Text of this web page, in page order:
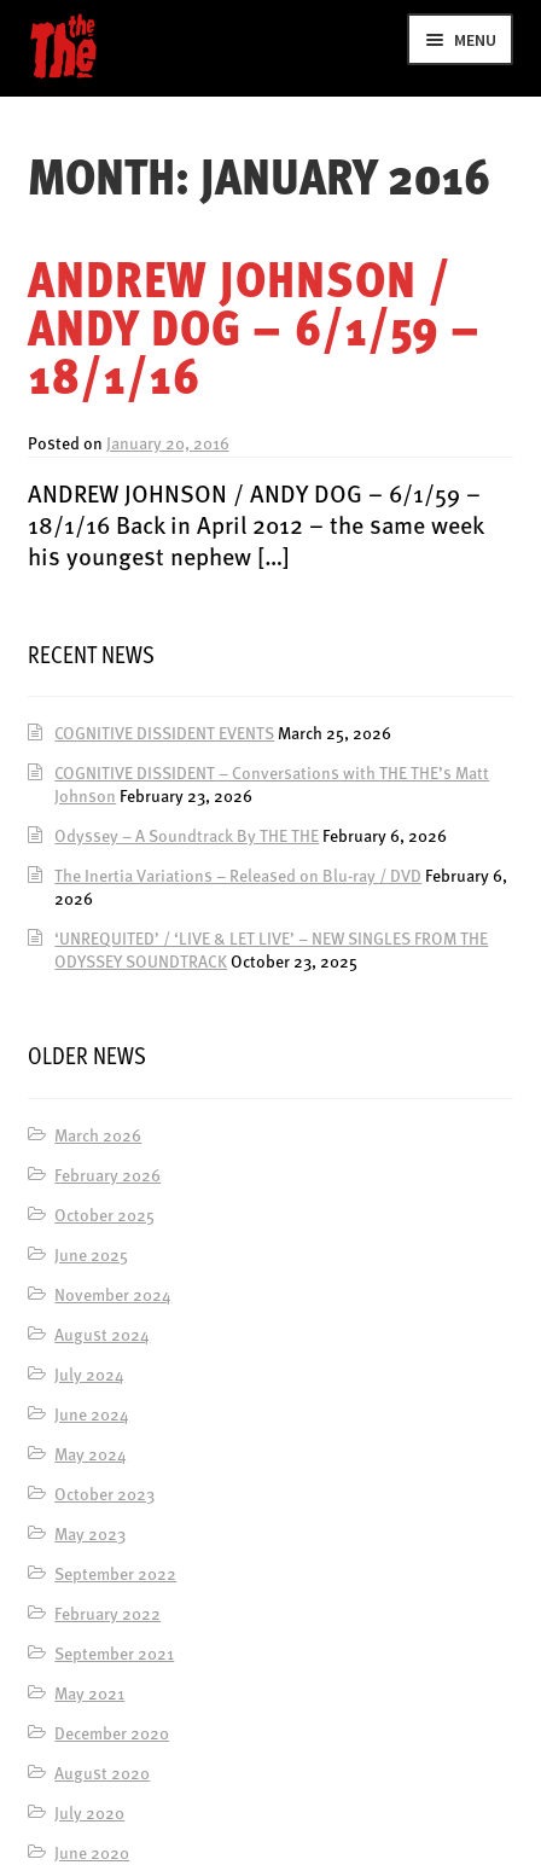
to
navigation
to
content
MENU
NEWS
VIDEOS
TOUR
SHOP
MUSIC
LATEST RELEASES
SOUNDTRACK
CASSETTE
BOOKS & FILMS
MERCHANDISE
ACCESSORIES
PRINTS & POSTERS
ANDY DOG
OFFERS
BUNDLES
SALE
ABOUT
SUBSCRIBE
MONTH:JANUARY 2016
ANDREW JOHNSON /
ANDY DOG – 6/1/59 –
18/1/16
Posted on January 20, 2016
ANDREW JOHNSON / ANDY DOG – 6/1/59 –
18/1/16 Back in April 2012 – the same week
his youngest nephew […]
RECENT NEWS
COGNITIVE DISSIDENT EVENTS March 25, 2026
COGNITIVE DISSIDENT – Conversations with THE THE’s Matt
Johnson February 23, 2026
Odyssey – A Soundtrack By THE THE February 6, 2026
The Inertia Variations – Released on Blu-ray / DVD February 6,
2026
‘UNREQUITED’ / ‘LIVE & LET LIVE’ – NEW SINGLES FROM THE
ODYSSEY SOUNDTRACKOctober 23, 2025
OLDER NEWS
March 2026
February 2026
October 2025
June 2025
November 2024
August 2024
July 2024
June 2024
May 2024
October 2023
May 2023
September 2022
February 2022
September 2021
May 2021
December 2020
August 2020
July 2020
June 2020